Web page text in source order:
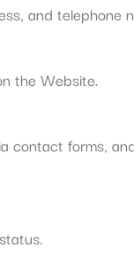
and telephone
the Website.
contact forms,